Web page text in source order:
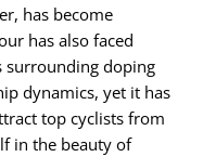
has become
has also faced
surrounding doping
dynamics, yet it has
top cyclists from
in the beauty of